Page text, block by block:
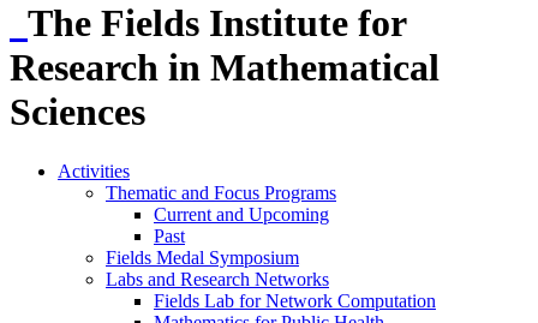
The Fields Institute for
Research in Mathematical
Sciences
Activities
Thematic and Focus Programs
Current and Upcoming
Past
Fields Medal Symposium
Labs and Research Networks
Fields Lab for Network Computation